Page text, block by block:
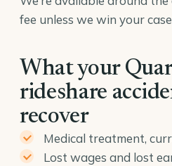
fee unless we win your
What your
rideshare
recover
Medical treatment,
Lost wages and lost